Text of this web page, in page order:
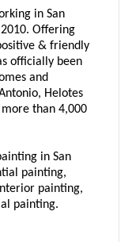
in San
Offering
& friendly
officially been
and
Helotes
than 4,000
in San
painting,
painting,
painting.